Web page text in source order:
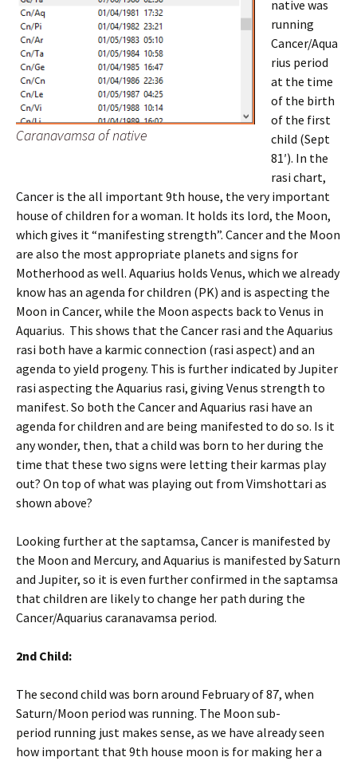
Caranavamsa of native
native was
running
Cancer/Aqua
rius period
at the time
of the birth
of the first
child (Sept
81′). In the
rasi chart,
Cancer is the all important 9th house, the very important
house of children for a woman. It holds its lord, the Moon,
which gives it “manifesting strength”. Cancer and the Moon
are also the most appropriate planets and signs for
Motherhood as well. Aquarius holds Venus, which we already
know has an agenda for children (PK) and is aspecting the
Moon in Cancer, while the Moon aspects back to Venus in
Aquarius. This shows that the Cancer rasi and the Aquarius
rasi both have a karmic connection (rasi aspect) and an
agenda to yield progeny. This is further indicated by Jupiter
rasi aspecting the Aquarius rasi, giving Venus strength to
manifest. So both the Cancer and Aquarius rasi have an
agenda for children and are being manifested to do so. Is it
any wonder, then, that a child was born to her during the
time that these two signs were letting their karmas play
out? On top of what was playing out from Vimshottari as
shown above?
Looking further at the saptamsa, Cancer is manifested by
the Moon and Mercury, and Aquarius is manifested by Saturn
and Jupiter, so it is even further confirmed in the saptamsa
that children are likely to change her path during the
Cancer/Aquarius caranavamsa period.
2nd Child:
The second child was born around February of 87, when
Saturn/Moon period was running. The Moon sub-
period running just makes sense, as we have already seen
how important that 9th house moon is for making her a